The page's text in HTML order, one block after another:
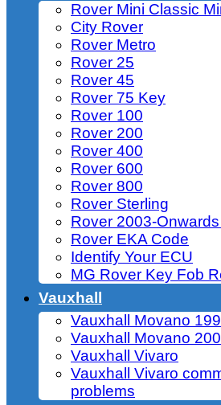
Rover Mini Classic
City Rover
Rover Metro
Rover 25
Rover 45
Rover 75 Key
Rover 100
Rover 200
Rover 400
Rover 600
Rover 800
Rover Sterling
Rover 2003-
Rover EKA Code
Identify Your ECU
MG Rover Key Fob
Vauxhall
Vauxhall Movano
Vauxhall Movano
Vauxhall Vivaro
Vauxhall Vivaro
problems